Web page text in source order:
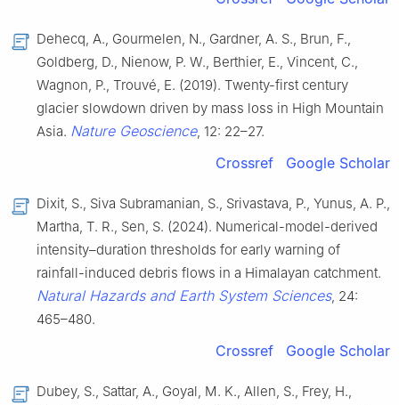
Dehecq, A., Gourmelen, N., Gardner, A. S., Brun, F.,
Goldberg, D., Nienow, P. W., Berthier, E., Vincent, C.,
Wagnon, P., Trouvé, E. (2019). Twenty-first century
glacier slowdown driven by mass loss in High Mountain
Asia. Nature Geoscience, 12: 22–27.
Crossref Google Scholar
Dixit, S., Siva Subramanian, S., Srivastava, P., Yunus, A. P.,
Martha, T. R., Sen, S. (2024). Numerical-model-derived
intensity–duration thresholds for early warning of
rainfall-induced debris flows in a Himalayan catchment.
Natural Hazards and Earth System Sciences, 24:
465–480.
Crossref Google Scholar
Dubey, S., Sattar, A., Goyal, M. K., Allen, S., Frey, H.,